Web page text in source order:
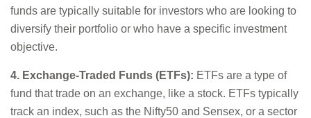
funds are typically suitable for investors who are looking to
diversify their portfolio or who have a specific investment
objective.
4. Exchange-Traded Funds (ETFs): ETFs are a type of
fund that trade on an exchange, like a stock. ETFs typically
track an index, such as the Nifty50 and Sensex, or a sector